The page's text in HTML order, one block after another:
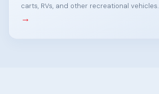
carts, RVs, and other recreational vehicles.
→